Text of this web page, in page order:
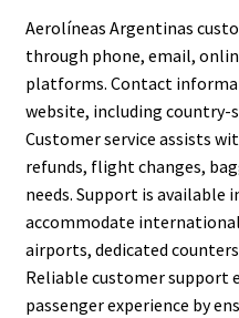
Aerolíneas Argentinas
through phone, email,
platforms. Contact
website, including country-
Customer service assists
refunds, flight changes,
needs. Support is
accommodate
airports, dedicated
Reliable customer support
passenger experience by